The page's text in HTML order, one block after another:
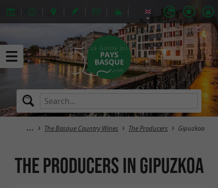
The Basque Country Wines The Producers Gipuzkoa
The Producers in Gipuzkoa